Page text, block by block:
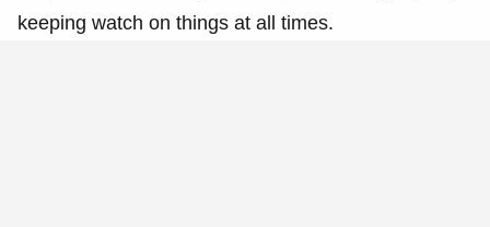
keeping watch on things at all times.